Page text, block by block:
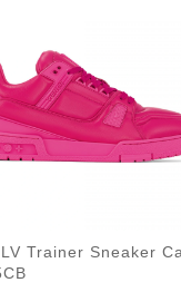
Trainer Sneaker